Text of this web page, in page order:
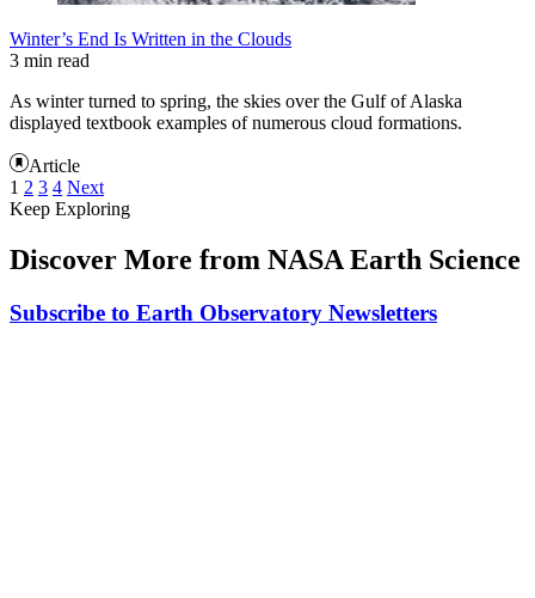
Winter’s End Is Written in the Clouds
3 min read
As winter turned to spring, the skies over the Gulf of Alaska
displayed textbook examples of numerous cloud formations.
Article
1 2 3 4 Next
Keep Exploring
Discover More from NASA Earth Science
Subscribe to Earth Observatory Newsletters